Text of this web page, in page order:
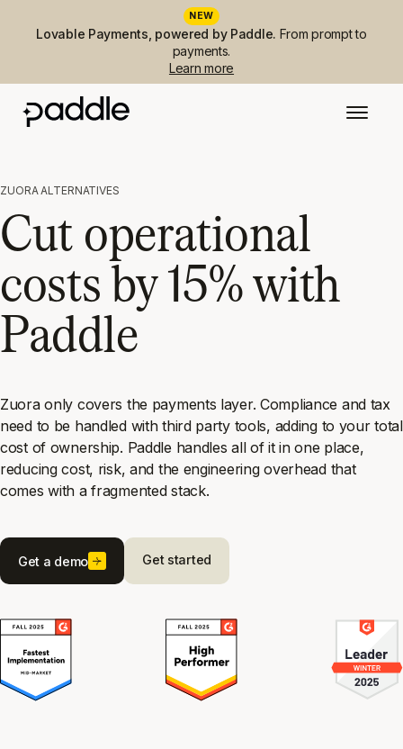
NEW
Lovable Payments, powered by Paddle. From prompt to
payments.
Learn more
ZUORA ALTERNATIVES
Cut operational
costs by 15% with
Paddle
Zuora only covers the payments layer. Compliance and tax
need to be handled with third party tools, adding to your total
cost of ownership. Paddle handles all of it in one place,
reducing cost, risk, and the engineering overhead that
comes with a fragmented stack.
Get started
Get a demo